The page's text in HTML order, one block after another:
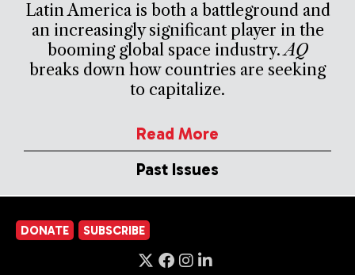
Latin America is both a battleground and
an increasingly significant player in the
booming global space industry.AQ
breaks down how countries are seeking
to capitalize.
Read More
Past Issues
DONATE SUBSCRIBE